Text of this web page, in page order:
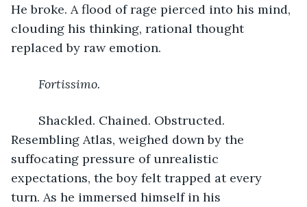
He broke. A flood of rage pierced into his mind,
clouding his thinking, rational thought
replaced by raw emotion.
Fortissimo.
Resembling Atlas, weighed down by the
suffocating pressure of unrealistic
expectations, the boy felt trapped at every
turn. As he immersed himself in his